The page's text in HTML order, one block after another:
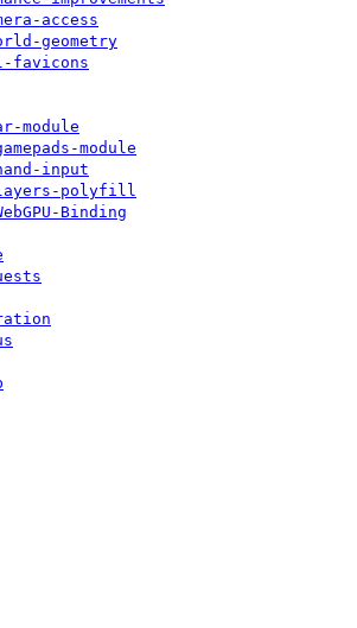
access
geometry
favicons
module
module
input
layers-polyfill
Binding